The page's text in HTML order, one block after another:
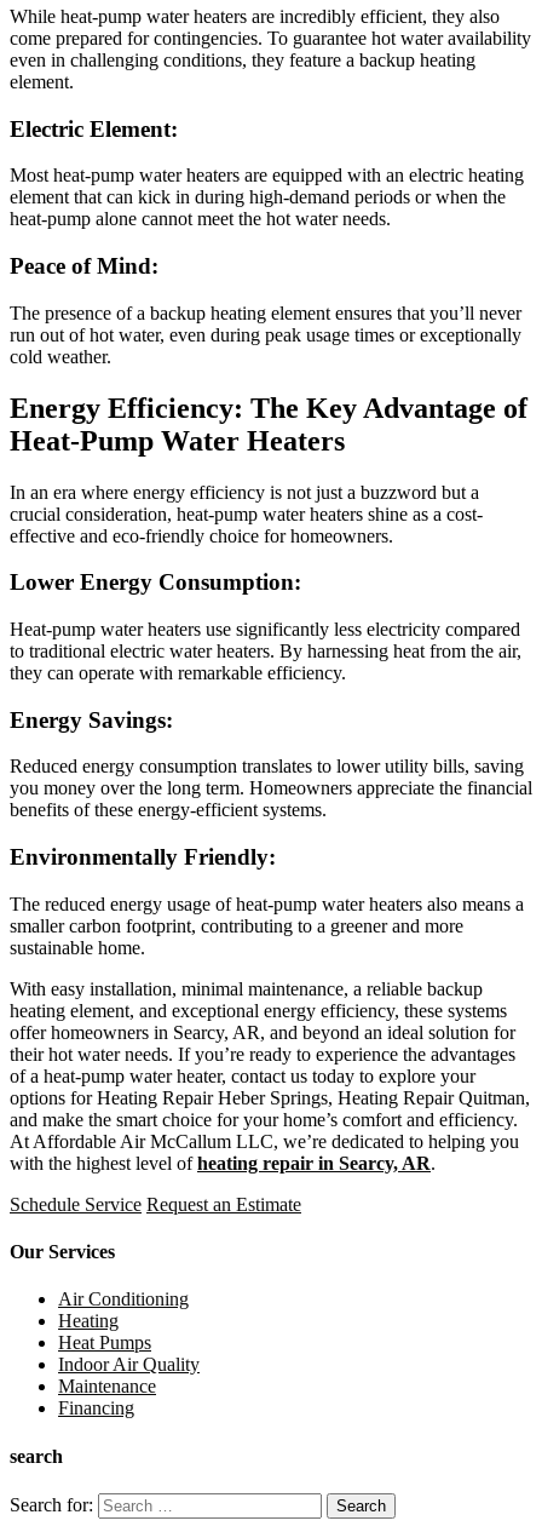
While heat-pump water heaters are incredibly efficient, they also
come prepared for contingencies. To guarantee hot water availability
even in challenging conditions, they feature a backup heating
element.
Electric Element:
Most heat-pump water heaters are equipped with an electric heating
element that can kick in during high-demand periods or when the
heat-pump alone cannot meet the hot water needs.
Peace of Mind:
The presence of a backup heating element ensures that you’ll never
run out of hot water, even during peak usage times or exceptionally
cold weather.
Energy Efficiency: The Key Advantage of
Heat-Pump Water Heaters
In an era where energy efficiency is not just a buzzword but a
crucial consideration, heat-pump water heaters shine as a cost-
effective and eco-friendly choice for homeowners.
Lower Energy Consumption:
Heat-pump water heaters use significantly less electricity compared
to traditional electric water heaters. By harnessing heat from the air,
they can operate with remarkable efficiency.
Energy Savings:
Reduced energy consumption translates to lower utility bills, saving
you money over the long term. Homeowners appreciate the financial
benefits of these energy-efficient systems.
Environmentally Friendly:
The reduced energy usage of heat-pump water heaters also means a
smaller carbon footprint, contributing to a greener and more
sustainable home.
With easy installation, minimal maintenance, a reliable backup
heating element, and exceptional energy efficiency, these systems
offer homeowners in Searcy, AR, and beyond an ideal solution for
their hot water needs. If you’re ready to experience the advantages
of a heat-pump water heater, contact us today to explore your
options for Heating Repair Heber Springs, Heating Repair Quitman,
and make the smart choice for your home’s comfort and efficiency.
At Affordable Air McCallum LLC, we’re dedicated to helping you
with the highest level ofheating repair in Searcy, AR.
Schedule Service Request an Estimate
Our Services
Air Conditioning
Heating
Heat Pumps
Indoor Air Quality
Maintenance
Financing
search
Search for: